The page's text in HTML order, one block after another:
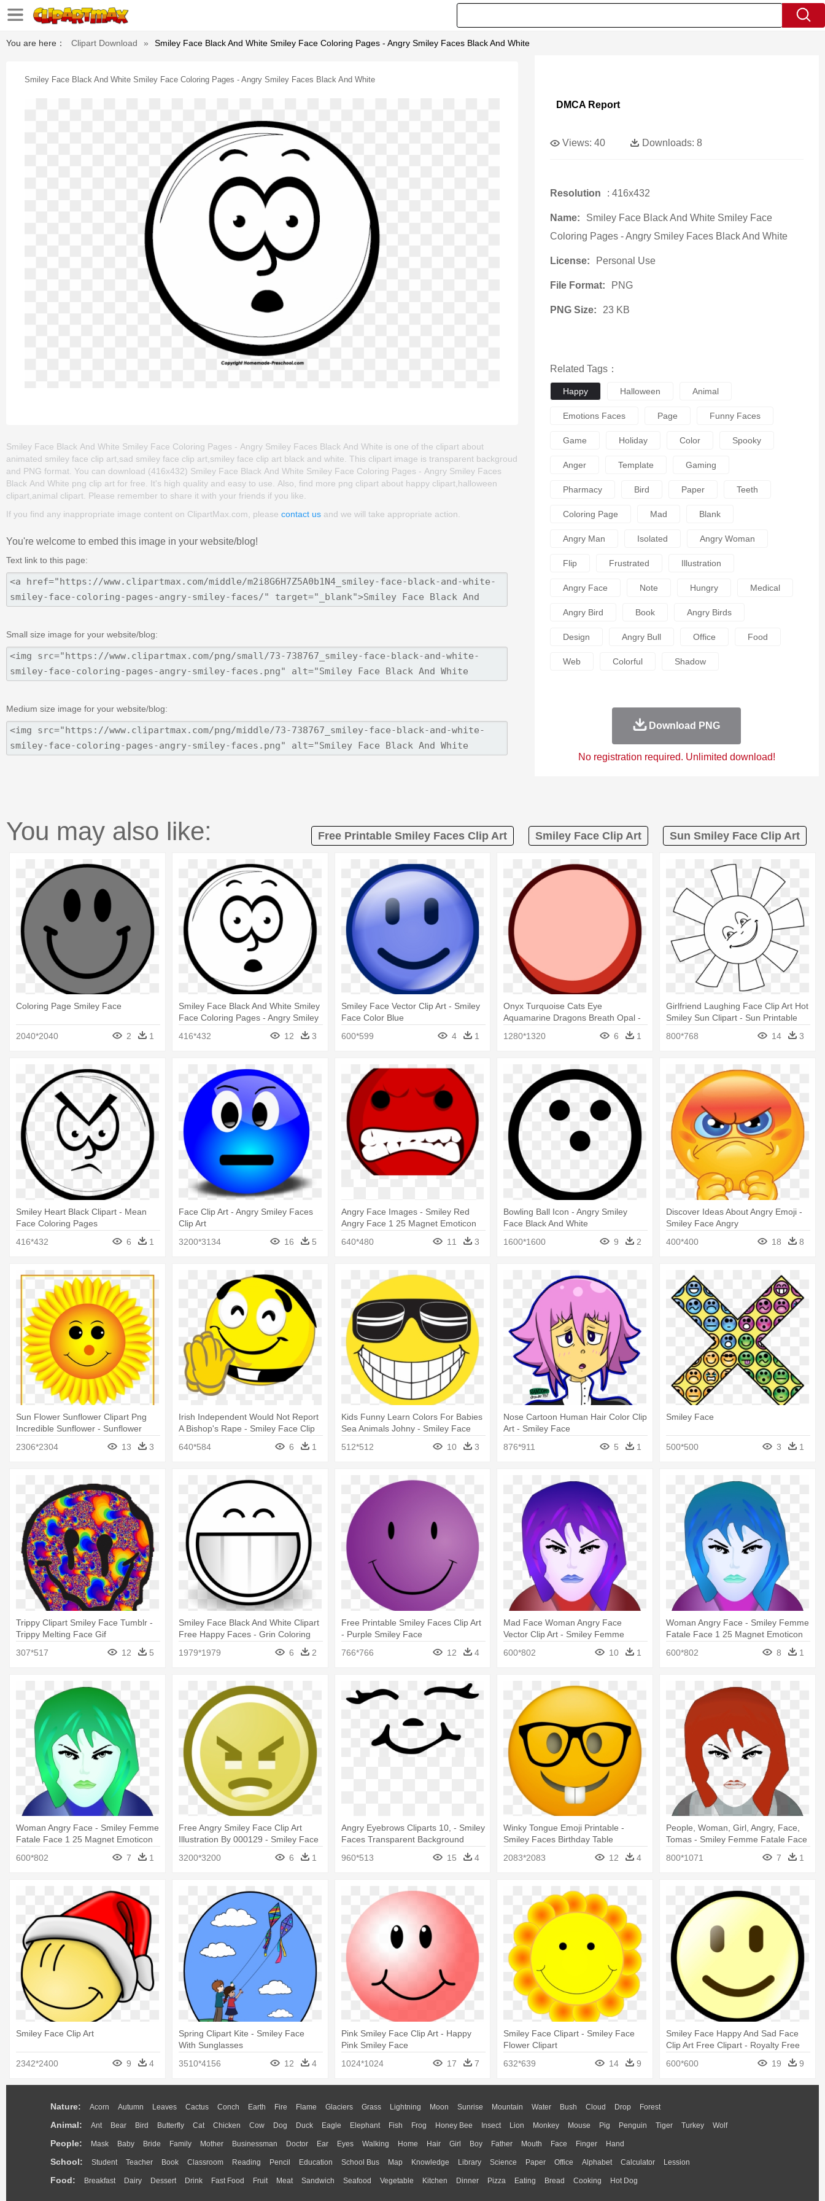
You are here： Clipart Download » Smiley Face Black And White Smiley Face Coloring Pages - Angry Smiley Faces Black And White
Smiley Face Black And White Smiley Face Coloring Pages - Angry Smiley Faces Black And White
Smiley Face Black And White Smiley Face Coloring Pages - Angry Smiley Faces Black And White is one of the clipart about
animated smiley face clip art,sad smiley face clip art,smiley face clip art black and white. This clipart image is transparent backgroud
and PNG format. You can download (416x432) Smiley Face Black And White Smiley Face Coloring Pages - Angry Smiley Faces
Black And White png clip art for free. It's high quality and easy to use. Also, find more png clipart about happy clipart,halloween
clipart,animal clipart. Please remember to share it with your friends if you like.
If you find any inappropriate image content on ClipartMax.com, please contact us and we will take appropriate action.
You're welcome to embed this image in your website/blog!
Text link to this page:
Small size image for your website/blog:
Medium size image for your website/blog:
DMCA Report
Views: 40 Downloads: 8
Resolution : 416x432
Name:
Smiley Face Black And White Smiley Face
Coloring Pages - Angry Smiley Faces Black And White
License: Personal Use
File Format: PNG
PNG Size: 23 KB
Related Tags：
Happy Halloween Animal
Emotions Faces Page Funny Faces
Game Holiday Color Spooky
Anger Template Gaming
Pharmacy Bird Paper Teeth
Coloring Page Mad Blank
Angry Man Isolated Angry Woman
Flip Frustrated Illustration
Angry Face Note Hungry Medical
Angry Bird Book Angry Birds
Design Angry Bull Office Food
Web Colorful Shadow
Download PNG
No registration required. Unlimited download!
You may also like: Free Printable Smiley Faces Clip Art Smiley Face Clip Art Sun Smiley Face Clip Art
Coloring Page Smiley Face
2040*2040 2 1
Smiley Face Black And White Smiley
Face Coloring Pages - Angry Smiley
416*432 12 3
Smiley Face Vector Clip Art - Smiley
Face Color Blue
600*599
4 1
Onyx Turquoise Cats Eye
Aquamarine Dragons Breath Opal -
1280*1320 6 1
Girlfriend Laughing Face Clip Art Hot
Smiley Sun Clipart - Sun Printable
800*768 14 3
Smiley Heart Black Clipart - Mean
Face Coloring Pages
416*432
6 1
Face Clip Art - Angry Smiley Faces
Clip Art
3200*3134
16 5
Angry Face Images - Smiley Red
Angry Face 1 25 Magnet Emoticon
640*480
11 3
Bowling Ball Icon - Angry Smiley
Face Black And White
1600*1600
9 2
Discover Ideas About Angry Emoji -
Smiley Face Angry
400*400
18 8
Sun Flower Sunflower Clipart Png
Incredible Sunflower - Sunflower
2306*2304 13 3
Irish Independent Would Not Report
A Bishop's Rape - Smiley Face Clip
640*584 6 1
Kids Funny Learn Colors For Babies
Sea Animals Johny - Smiley Face
512*512 10 3
Nose Cartoon Human Hair Color Clip
Art - Smiley Face
876*911
5 1
Smiley Face
500*500 3 1
Trippy Clipart Smiley Face Tumblr -
Trippy Melting Face Gif
307*517
12 5
Smiley Face Black And White Clipart
Free Happy Faces - Grin Coloring
1979*1979 6 2
Free Printable Smiley Faces Clip Art
- Purple Smiley Face
766*766
12 4
Mad Face Woman Angry Face
Vector Clip Art - Smiley Femme
Fatale Face 1 25 Magnet Emoticon
600*802 10 1
Woman Angry Face - Smiley Femme
Fatale Face 1 25 Magnet Emoticon
600*802
8 1
Woman Angry Face - Smiley Femme
Fatale Face 1 25 Magnet Emoticon
600*802
7 1
Free Angry Smiley Face Clip Art
Illustration By 000129 - Smiley Face
3200*3200 6 1
Angry Eyebrows Cliparts 10, - Smiley
Faces Transparent Background
960*513
15 4
Winky Tongue Emoji Printable -
Smiley Faces Birthday Table
2083*2083
12 4
People, Woman, Girl, Angry, Face,
Tomas - Smiley Femme Fatale Face
800*1071 7 1
Smiley Face Clip Art
2342*2400 9 4
Spring Clipart Kite - Smiley Face
With Sunglasses
3510*4156
12 4
Pink Smiley Face Clip Art - Happy
Pink Smiley Face
1024*1024
17 7
Smiley Face Clipart - Smiley Face
Flower Clipart
632*639
14 9
Smiley Face Happy And Sad Face
Clip Art Free Clipart - Royalty Free
600*600 19 9
Nature: Acorn Autumn Leaves Cactus Conch Earth Fire Flame Glaciers Grass Lightning Moon Sunrise Mountain Water Bush Cloud Drop Forest
Animal: Ant Bear Bird Butterfly Cat Chicken Cow Dog Duck Eagle Elephant Fish Frog Honey Bee Insect Lion Monkey Mouse Pig Penguin Tiger Turkey Wolf
People: Mask Baby Bride Family Mother Businessman Doctor Ear Eyes Walking Home Hair Girl Boy Father Mouth Face Finger Hand
School: Student Teacher Book Classroom Reading Pencil Education School Bus Map Knowledge Library Science Paper Office Alphabet Calculator Lession
Food: Breakfast Dairy Dessert Drink Fast Food Fruit Meat Sandwich Seafood Vegetable Kitchen Dinner Pizza Eating Bread Cooking Hot Dog